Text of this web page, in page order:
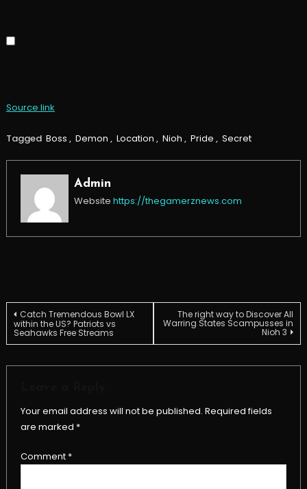
Source link
Tagged Boss , Demon , Location , Nioh , Pride , Secret
Admin
Website https://thegamerznews.com
Post
navigation
Catch Tremendous Bowl LX
within the US? Patriots vs
Seahawks Free Streams
The right way to Discover All
Warring States Scampusses in
Nioh 3
Your email address will not be published. Required fields
are marked *
Comment *